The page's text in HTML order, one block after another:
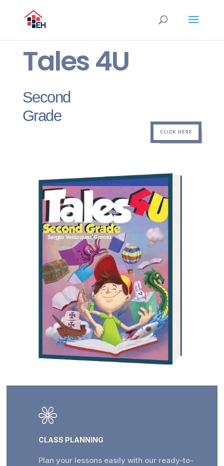
Tales 4U
Second
Grade
CLICK HERE
CLASS PLANNING
Plan your lessons easily with our ready-to-